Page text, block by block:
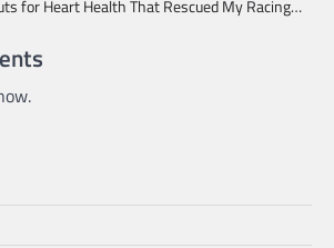
for Heart Health That Rescued My Racing…